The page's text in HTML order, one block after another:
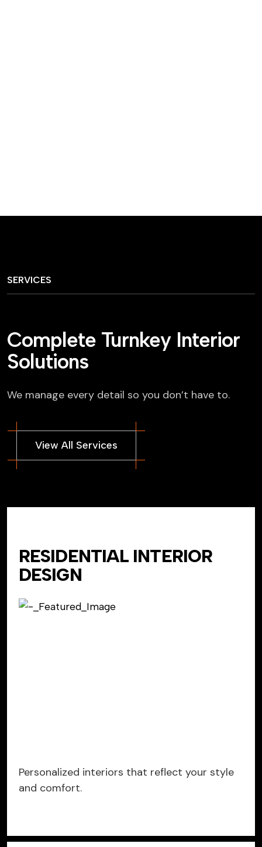
SERVICES
Complete Turnkey Interior
Solutions
We manage every detail so you don’t have to.
RESIDENTIAL INTERIOR
DESIGN
Personalized interiors that reflect your style
and comfort.